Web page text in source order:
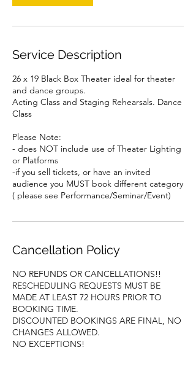
Service Description
26 x 19 Black Box Theater ideal for theater
and dance groups.
Acting Class and Staging Rehearsals. Dance
Class
Please Note:
- does NOT include use of Theater Lighting
or Platforms
-if you sell tickets, or have an invited
audience you MUST book different category
( please see Performance/Seminar/Event)
Cancellation Policy
NO REFUNDS OR CANCELLATIONS!!
RESCHEDULING REQUESTS MUST BE
MADE AT LEAST 72 HOURS PRIOR TO
BOOKING TIME.
DISCOUNTED BOOKINGS ARE FINAL, NO
CHANGES ALLOWED.
NO EXCEPTIONS!